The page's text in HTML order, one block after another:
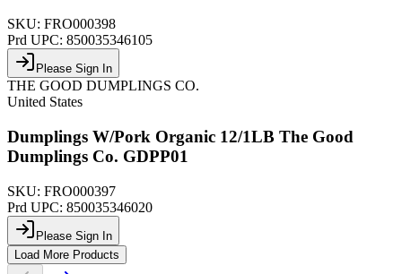
SKU: FRO000398
Prd UPC: 850035346105
Please Sign In
THE GOOD DUMPLINGS CO.
United States
Dumplings W/Pork Organic 12/1LB The Good
Dumplings Co. GDPP01
SKU: FRO000397
Prd UPC: 850035346020
Please Sign In
Load More Products